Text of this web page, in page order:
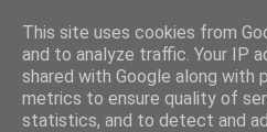
Our Zimbabwe Our News
This site uses cookies from
and to analyze traffic. Your IP
shared with Google along with
metrics to ensure quality of
statistics, and to detect and